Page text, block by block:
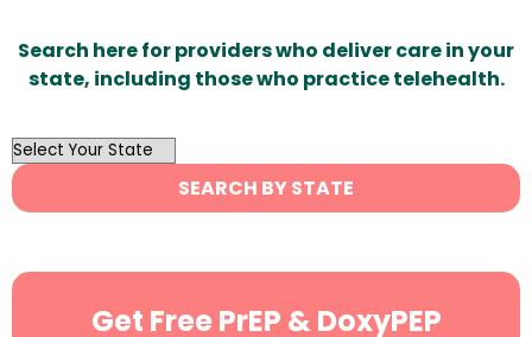
Search here for providers who deliver care in your
state, including those who practice telehealth.
OutList
State
Search
SEARCH BY STATE
Get Free PrEP & DoxyPEP